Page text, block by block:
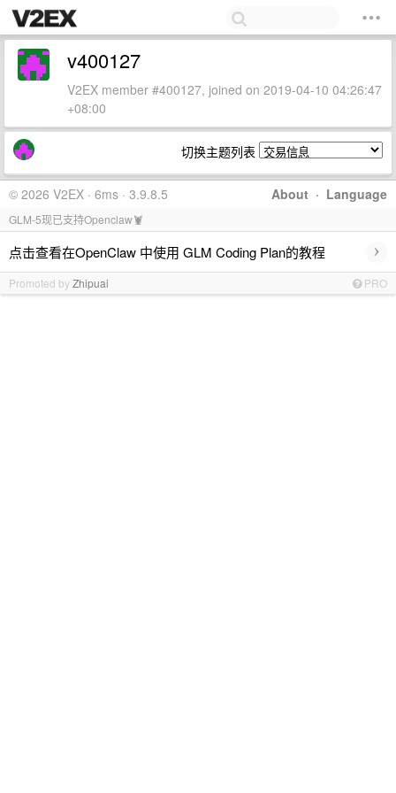
v400127
V2EX member #400127, joined on 2019-04-10 04:26:47
+08:00
切换主题列表
About · Language
© 2026 V2EX · 6ms · 3.9.8.5
GLM-5现已支持Openclaw🦞
点击查看在OpenClaw 中使用 GLM Coding Plan的教程 ›
Promoted byZhipuai PRO